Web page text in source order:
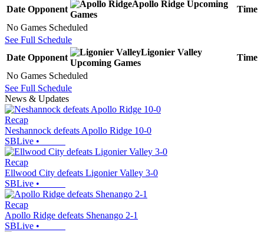
Date Opponent
Apollo Ridge Upcoming
Games
Time
No Games Scheduled
See Full Schedule
Date Opponent
Ligonier Valley
Upcoming Games
Time
No Games Scheduled
See Full Schedule
News & Updates
Recap
Neshannock defeats Apollo Ridge 10-0
SBLive •
Recap
Ellwood City defeats Ligonier Valley 3-0
SBLive •
Recap
Apollo Ridge defeats Shenango 2-1
SBLive •